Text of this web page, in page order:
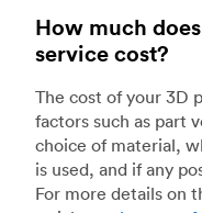
How much
service cost?
The cost of your 3D
factors such as part
choice of material,
is used, and if any
For more details on